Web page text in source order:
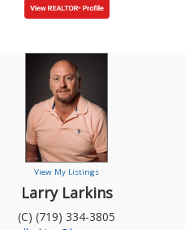
View My Listings
Larry Larkins
(C) (719) 334-3805